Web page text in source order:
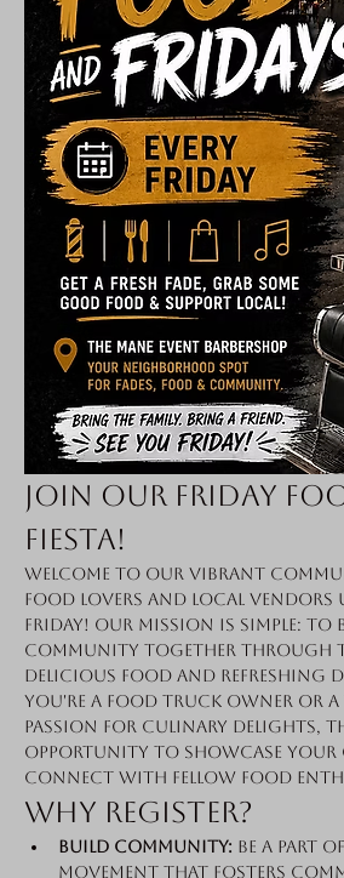
Join Our Friday
Fiesta!
Welcome to our vibrant
food lovers and local vendors
Friday! Our mission is simple: to
community together through
delicious food and refreshing
you're a food truck owner or
passion for culinary delights,
opportunity to showcase your
connect with fellow food
Why Register?
Build Community: Be a part
movement that fosters